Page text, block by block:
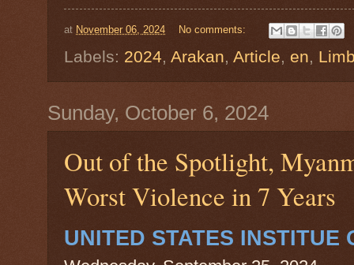
at November 06, 2024 No comments:
Labels: 2024 Arakan Article en
Sunday, October 6, 2024
Out of the Spotlight,
Worst Violence in 7 Years
UNITED STATES INSTITUE